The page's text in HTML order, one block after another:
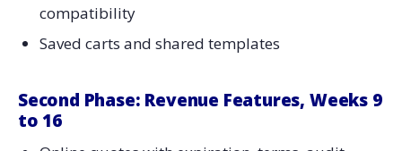
compatibility
Saved carts and shared templates
Second Phase: Revenue Features, Weeks 9
to 16